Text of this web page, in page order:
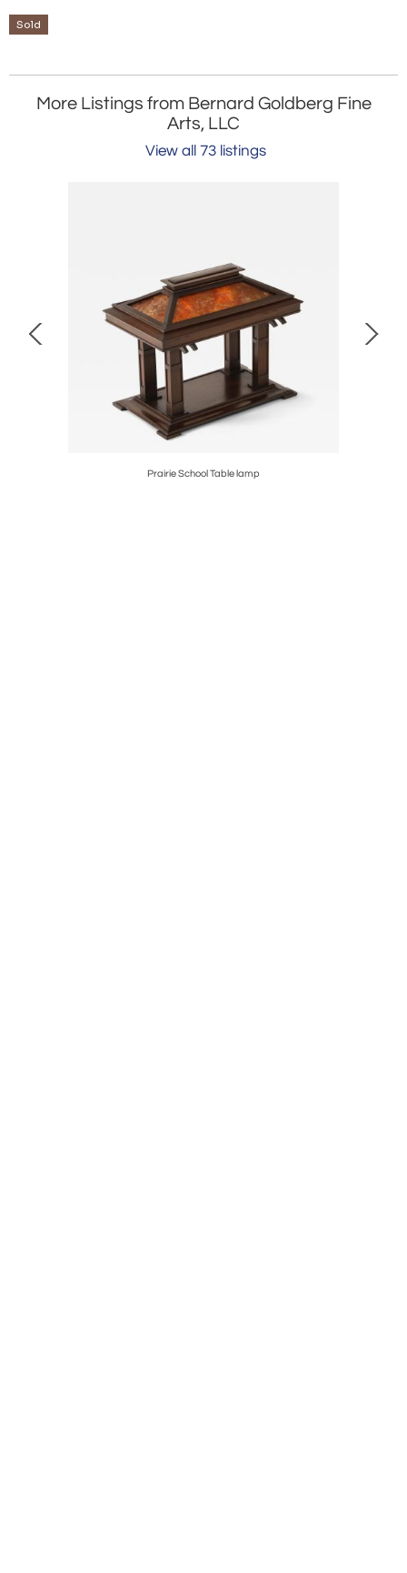
Sold
More Listings from Bernard Goldberg Fine
Arts, LLC
View all 73 listings
Prairie School Table lamp